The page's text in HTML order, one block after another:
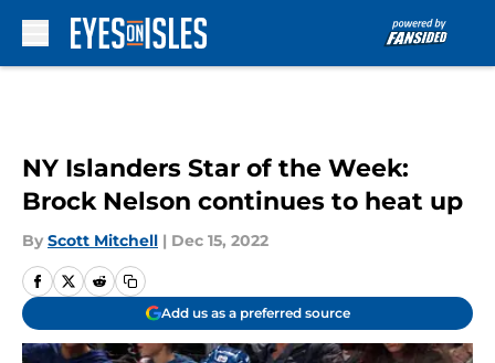
NY Islanders Star of the Week:
Brock Nelson continues to heat up
By Scott Mitchell | Dec 15, 2022
Add us as a preferred source